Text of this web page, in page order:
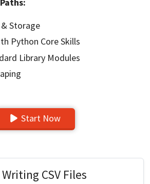
Storage
Python Core Skills
Library Modules
Start Now
CSV Files